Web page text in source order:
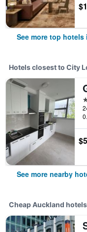
See more top
Hotels closest to City
See more nearby
Cheap Auckland hotels